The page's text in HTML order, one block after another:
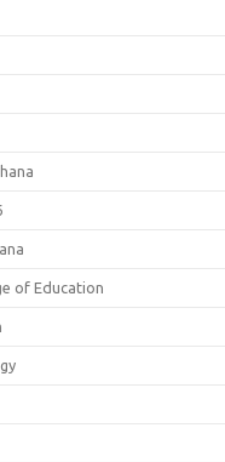
of Education